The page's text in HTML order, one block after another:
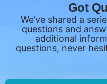
Got
We’ve shared a
questions and
additional
questions, never